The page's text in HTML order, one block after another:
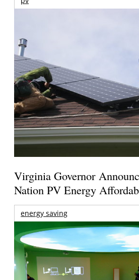
Virginia Governor
Nation PV Energy
energy saving